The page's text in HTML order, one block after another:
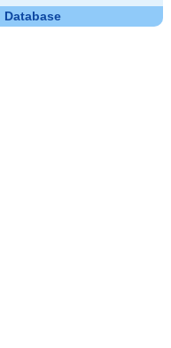
Database